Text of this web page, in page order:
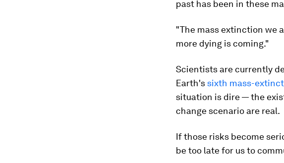
past has been in these
"The mass extinction we
more dying is coming."
Scientists are currently
Earth's sixth mass-
situation is dire — the
change scenario are real.
If those risks become
be too late for us to